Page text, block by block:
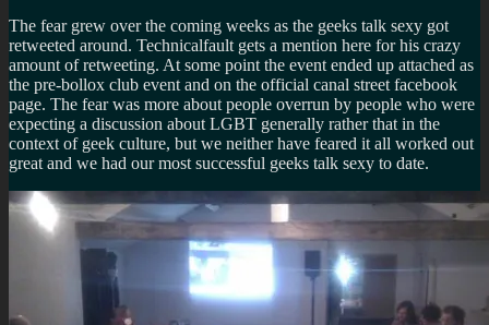
The fear grew over the coming weeks as the geeks talk sexy got
retweeted around. Technicalfault gets a mention here for his crazy
amount of retweeting. At some point the event ended up attached as
the pre-bollox club event and on the official canal street facebook
page. The fear was more about people overrun by people who were
expecting a discussion about LGBT generally rather that in the
context of geek culture, but we neither have feared it all worked out
great and we had our most successful geeks talk sexy to date.